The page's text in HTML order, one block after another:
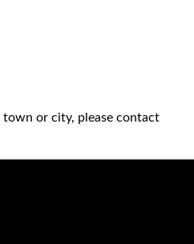
town or city, please contact